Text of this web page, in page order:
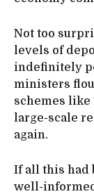
Not too
levels of
indefinitely
ministers
schemes like
large-scale
again.
If all this had
well-